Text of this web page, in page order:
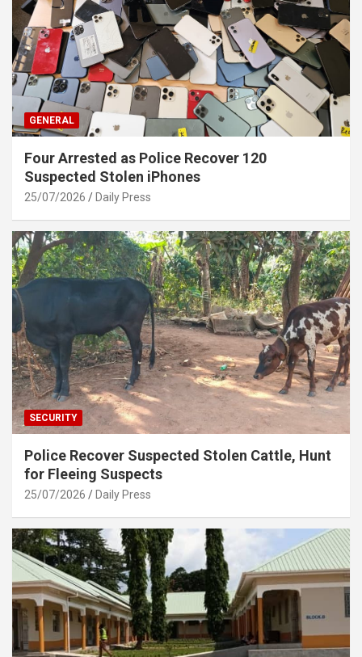
GENERAL
Four Arrested as Police Recover 120
Suspected Stolen iPhones
25/07/2026 Daily Press
SECURITY
Police Recover Suspected Stolen Cattle, Hunt
for Fleeing Suspects
25/07/2026 Daily Press